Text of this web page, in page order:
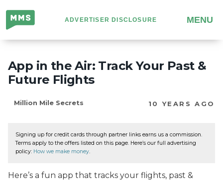
Million
Mile
Secrets
ADVERTISER DISCLOSURE MENU
App in the Air: Track Your Past &
Future Flights
Million Mile Secrets 10 YEARS AGO
Signing up for credit cards through partner links earns us a commission.
Terms apply to the offers listed on this page. Here’s our full advertising
policy: How we make money.
Here’s a fun app that tracks your flights, past &